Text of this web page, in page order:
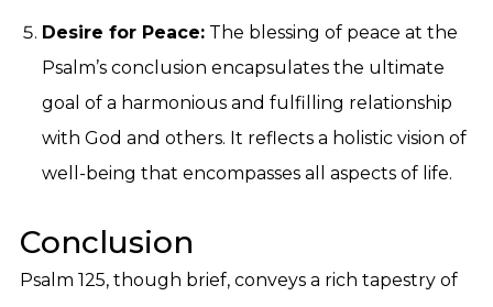
Desire for Peace: The blessing of peace at the
Psalm’s conclusion encapsulates the ultimate
goal of a harmonious and fulfilling relationship
with God and others. It reflects a holistic vision of
well-being that encompasses all aspects of life.
Conclusion
Psalm 125, though brief, conveys a rich tapestry of